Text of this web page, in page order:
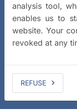
analysis tool,
enables us to
website. Your
revoked at any
REFUSE